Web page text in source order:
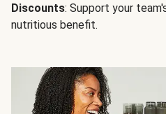
Discounts: Support your
nutritious benefit.